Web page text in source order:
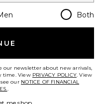
Country Regions Both
our newsletter about new arrivals,
time. View PRIVACY POLICY. View
our NOTICE OF FINANCIAL
.